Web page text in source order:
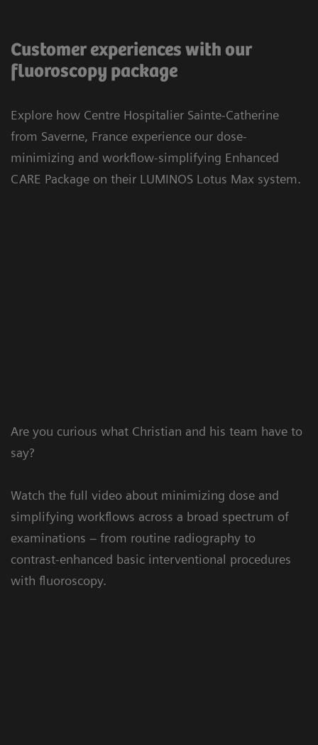
last image for recording purposes.Very useful and
time saving.
Floriane Lazarus
Chief Radiographer, Centre Hospitalier Sainte-
Customer experiences with our
fluoroscopy package
Explore how Centre Hospitalier Sainte-Catherine
from Saverne, France experience our dose-
minimizing and workflow-simplifying Enhanced
CARE Package on their LUMINOS Lotus Max system.
Are you curious what Christian and his team have to
say?
Watch the full video about minimizing dose and
simplifying workflows across a broad spectrum of
examinations – from routine radiography to
contrast-enhanced basic interventional procedures
with fluoroscopy.